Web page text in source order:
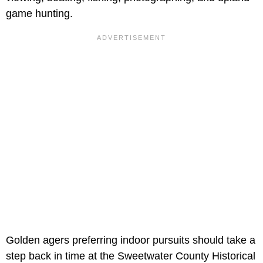
game hunting.
Golden agers preferring indoor pursuits should take a
step back in time at the Sweetwater County Historical